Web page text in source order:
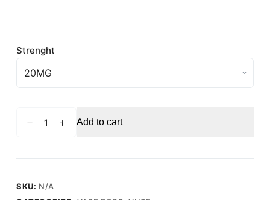
Strenght
Raspberry
Add to cart
SKU: N/A